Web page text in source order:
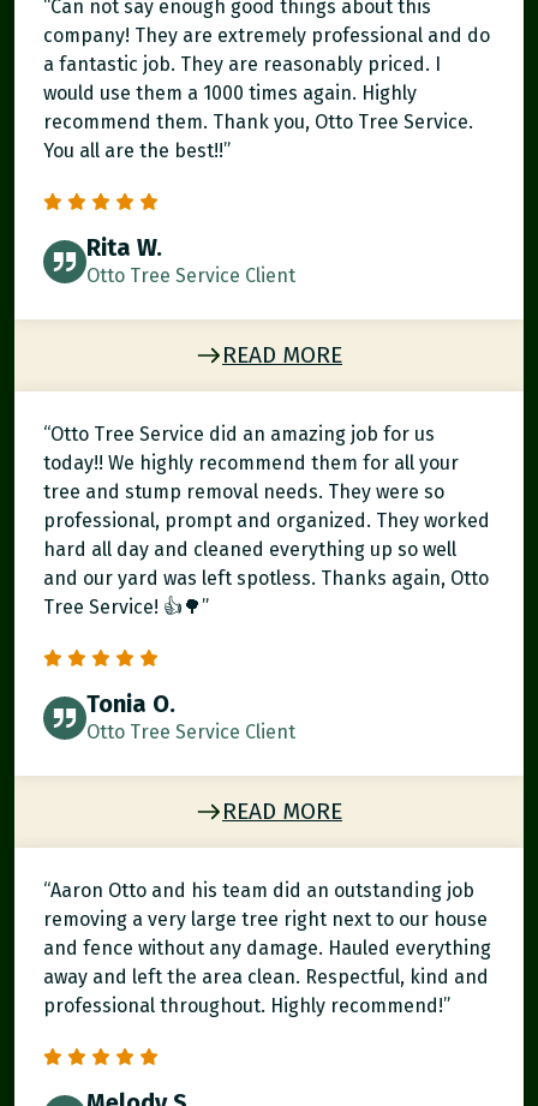
“Can not say enough good things about this
company! They are extremely professional and do
a fantastic job. They are reasonably priced. I
would use them a 1000 times again. Highly
recommend them. Thank you, Otto Tree Service.
You all are the best!!”
Rita W.
Otto Tree Service Client
READ MORE
“Otto Tree Service did an amazing job for us
today!! We highly recommend them for all your
tree and stump removal needs. They were so
professional, prompt and organized. They worked
hard all day and cleaned everything up so well
and our yard was left spotless. Thanks again, Otto
Tree Service! 👍🌳”
Tonia O.
Otto Tree Service Client
READ MORE
“Aaron Otto and his team did an outstanding job
removing a very large tree right next to our house
and fence without any damage. Hauled everything
away and left the area clean. Respectful, kind and
professional throughout. Highly recommend!”